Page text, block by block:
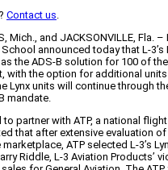
Contact us.
Mich., and JACKSONVILLE, Fla.
announced today that L-3’s
the ADS-B solution for 100 of
with the option for additional
Lynx units will continue through
mandate.
to partner with ATP, a national
that after extensive evaluation
marketplace, ATP selected L-3’s
Riddle, L-3 Aviation Products’